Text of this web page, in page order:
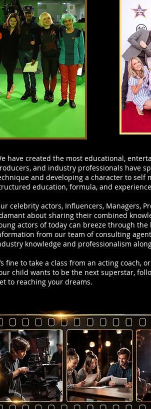
have created the most educational,
and industry professionals have
and developing a character to
education, formula, and
celebrity actors, Influencers, Managers,
about sharing their combined
actors of today can breeze through
from our team of consulting
knowledge and professionalism
fine to take a class from an acting coach,
child wants to be the next superstar,
to reaching your dreams.